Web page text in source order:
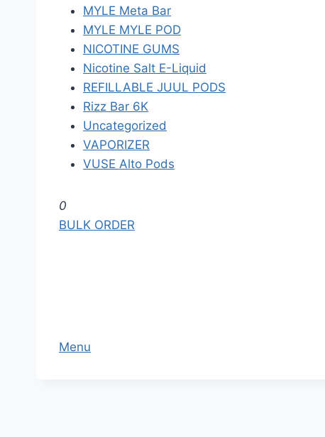
MYLE Meta Bar
MYLE MYLE POD
NICOTINE GUMS
Nicotine Salt E-Liquid
REFILLABLE JUUL PODS
Rizz Bar 6K
Uncategorized
VAPORIZER
VUSE Alto Pods
0
k
h
BULK ORDER
Menu